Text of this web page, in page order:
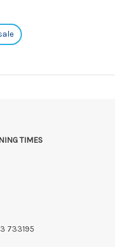
TIMES
733195